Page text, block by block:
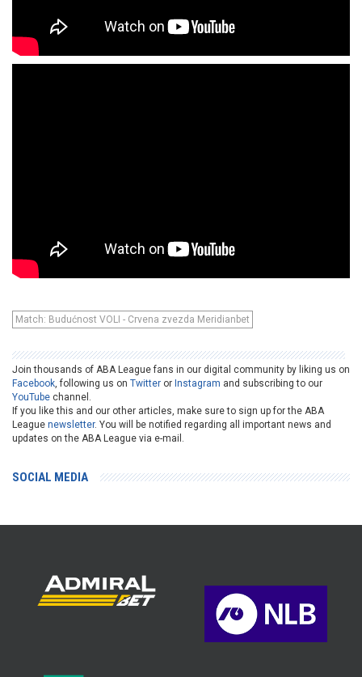
Match: Budućnost VOLI - Crvena zvezda Meridianbet
Join thousands of ABA League fans in our digital community by liking us on
Facebook, following us on Twitter or Instagram and subscribing to our
YouTube channel.
If you like this and our other articles, make sure to sign up for the ABA
League newsletter. You will be notified regarding all important news and
updates on the ABA League via e-mail.
SOCIAL MEDIA